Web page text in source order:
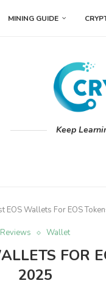
MINING GUIDE
Keep
EOS Wallets For EOS
Reviews Wallet
FOR
2025